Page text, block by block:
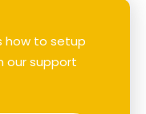
how to setup
our support